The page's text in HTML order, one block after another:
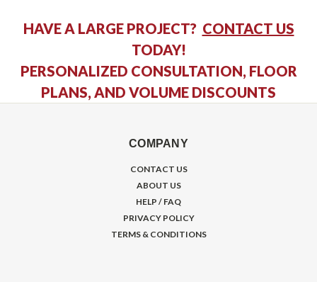
HAVE A LARGE PROJECT? CONTACT US
TODAY!
PERSONALIZED CONSULTATION, FLOOR
PLANS, AND VOLUME DISCOUNTS
COMPANY
CONTACT US
ABOUT US
HELP / FAQ
PRIVACY POLICY
TERMS & CONDITIONS